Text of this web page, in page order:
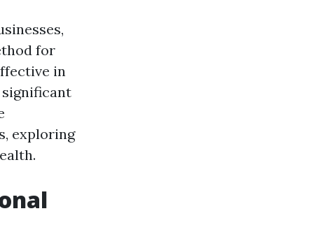
for
in
exploring